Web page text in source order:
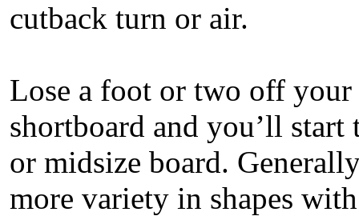
cutback turn or air.
Lose a foot or two off
shortboard and you’ll
or midsize board.
more variety in shapes